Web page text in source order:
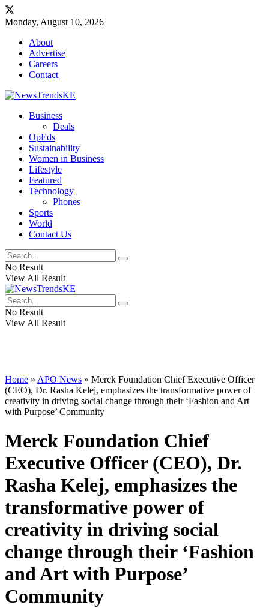
Monday, August 10, 2026
About
Advertise
Careers
Contact
Business
Deals
OpEds
Sustainability
Women in Business
Lifestyle
Featured
Technology
Phones
Sports
World
Contact Us
No Result
View All Result
No Result
View All Result
Home » APO News » Merck Foundation Chief Executive Officer
(CEO), Dr. Rasha Kelej, emphasizes the transformative power of
creativity in driving social change through their ‘Fashion and Art
with Purpose’ Community
Merck Foundation Chief
Executive Officer (CEO), Dr.
Rasha Kelej, emphasizes the
transformative power of
creativity in driving social
change through their ‘Fashion
and Art with Purpose’
Community